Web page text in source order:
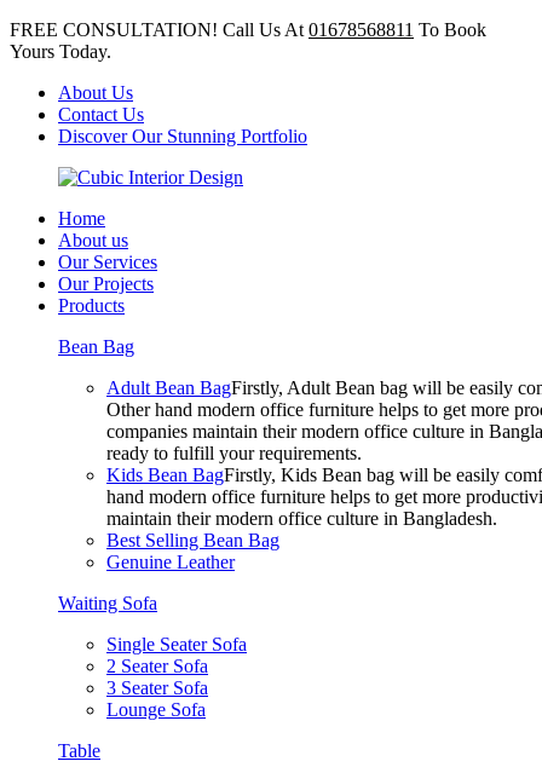
FREE CONSULTATION! Call Us At 01678568811 To Book
Yours Today.
About Us
Contact Us
Discover Our Stunning Portfolio
Home
About us
Our Services
Our Projects
Products
Bean Bag
Adult Bean BagFirstly, Adult Bean bag will be easily
Other hand modern office furniture helps to get more
companies maintain their modern office culture in
ready to fulfill your requirements.
Kids Bean BagFirstly, Kids Bean bag will be easily
hand modern office furniture helps to get more
maintain their modern office culture in Bangladesh.
Best Selling Bean Bag
Genuine Leather
Waiting Sofa
Single Seater Sofa
2 Seater Sofa
3 Seater Sofa
Lounge Sofa
Table